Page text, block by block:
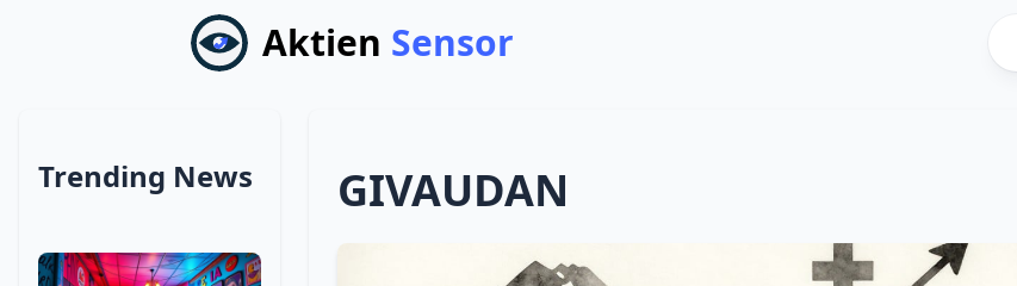
Aktien Sensor
Trending News GIVAUDAN